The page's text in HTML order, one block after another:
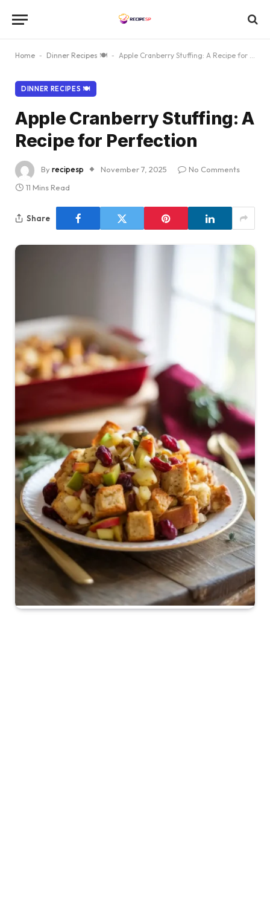
Home - Dinner Recipes 🍽 - Apple Cranberry Stuffing: A Recipe for Perfection
DINNER RECIPES 🍽
Apple Cranberry Stuffing: A
Recipe for Perfection
Byrecipesp November 7, 2025
No Comments
11 Mins Read
Share